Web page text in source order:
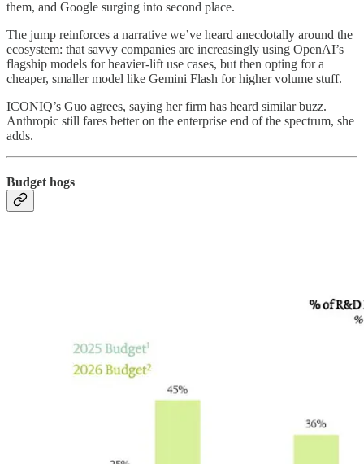
them, and Google surging into second place.
The jump reinforces a narrative we’ve heard anecdotally around the
ecosystem: that savvy companies are increasingly using OpenAI’s
flagship models for heavier-lift use cases, but then opting for a
cheaper, smaller model like Gemini Flash for higher volume stuff.
ICONIQ’s Guo agrees, saying her firm has heard similar buzz.
Anthropic still fares better on the enterprise end of the spectrum, she
adds.
Budget hogs